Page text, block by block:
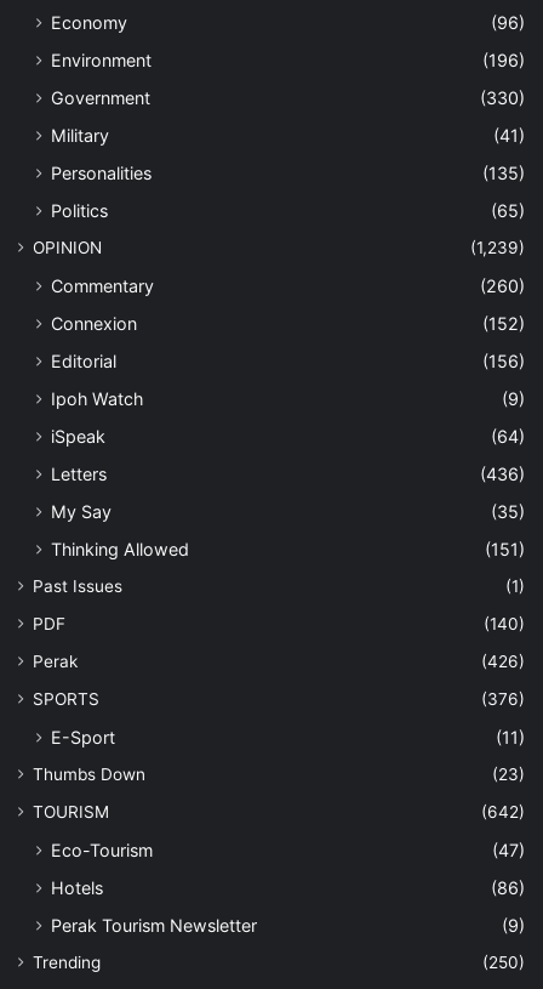
Economy
(96)
Environment
(196)
Government
(330)
Military
(41)
Personalities
(135)
Politics
(65)
OPINION (1,239)
Commentary
(260)
Connexion
(152)
Editorial
(156)
Ipoh Watch
(9)
iSpeak
(64)
Letters
(436)
My Say
(35)
Thinking Allowed
(151)
Past Issues
(1)
PDF
(140)
Perak
(426)
SPORTS
(376)
E-Sport (11)
Thumbs Down
(23)
TOURISM
(642)
Eco-Tourism
(47)
Hotels
(86)
Perak Tourism Newsletter
(9)
Trending
(250)